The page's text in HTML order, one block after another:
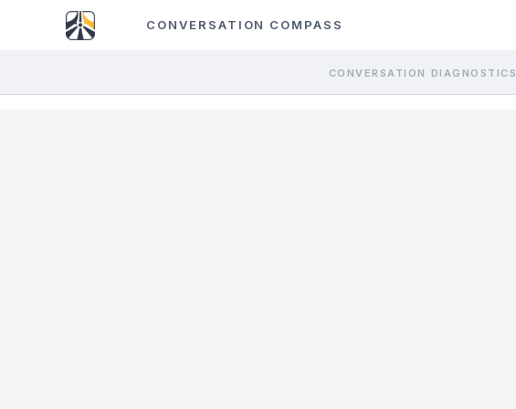
CONVERSATION COMPASS
CONVERSATION DIAGNOSTICS